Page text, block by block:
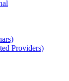
Providers)